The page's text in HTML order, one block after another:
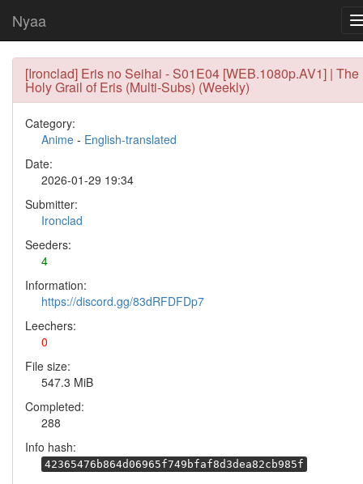
Nyaa
[Ironclad] Eris no Seihai - S01E04 [WEB.1080p.AV1] | The
Holy Grail of Eris (Multi-Subs) (Weekly)
Category:
Anime - English-translated
Date:
2026-01-29 19:34
Submitter:
Ironclad
Seeders:
4
Information:
https://discord.gg/83dRFDFDp7
Leechers:
0
File size:
547.3 MiB
Completed:
288
Info hash:
42365476b864d06965f749bfaf8d3dea82cb985f